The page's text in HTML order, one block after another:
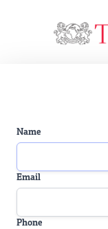
Name
Email
Phone